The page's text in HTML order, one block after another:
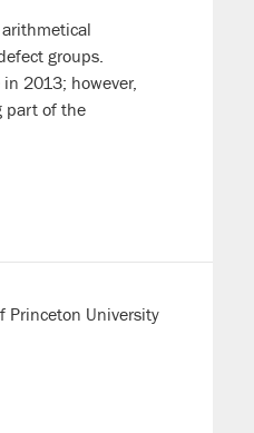
groups.
2013; however,
part of the
Princeton University